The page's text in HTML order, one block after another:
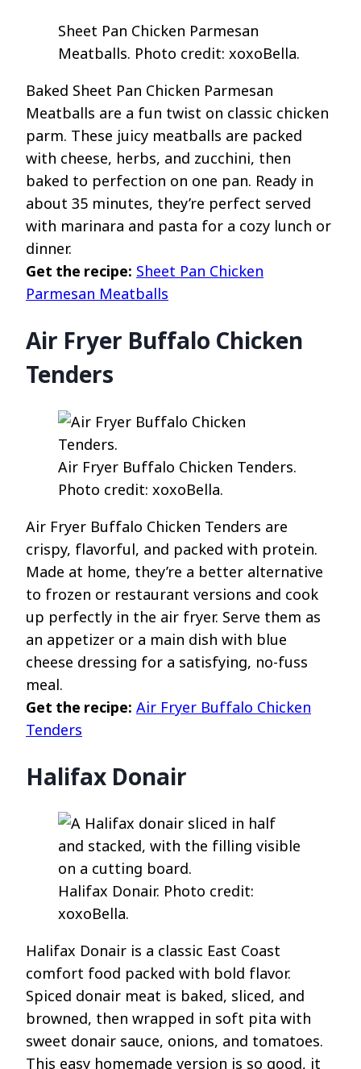
Sheet Pan Chicken Parmesan
Meatballs. Photo credit: xoxoBella.
Baked Sheet Pan Chicken Parmesan
Meatballs are a fun twist on classic chicken
parm. These juicy meatballs are packed
with cheese, herbs, and zucchini, then
baked to perfection on one pan. Ready in
about 35 minutes, they’re perfect served
with marinara and pasta for a cozy lunch or
dinner.
Get the recipe: Sheet Pan Chicken
Parmesan Meatballs
Air Fryer Buffalo Chicken
Tenders
Air Fryer Buffalo Chicken Tenders.
Photo credit: xoxoBella.
Air Fryer Buffalo Chicken Tenders are
crispy, flavorful, and packed with protein.
Made at home, they’re a better alternative
to frozen or restaurant versions and cook
up perfectly in the air fryer. Serve them as
an appetizer or a main dish with blue
cheese dressing for a satisfying, no-fuss
meal.
Get the recipe: Air Fryer Buffalo Chicken
Tenders
Halifax Donair
Halifax Donair. Photo credit:
xoxoBella.
Halifax Donair is a classic East Coast
comfort food packed with bold flavor.
Spiced donair meat is baked, sliced, and
browned, then wrapped in soft pita with
sweet donair sauce, onions, and tomatoes.
This easy homemade version is so good, it